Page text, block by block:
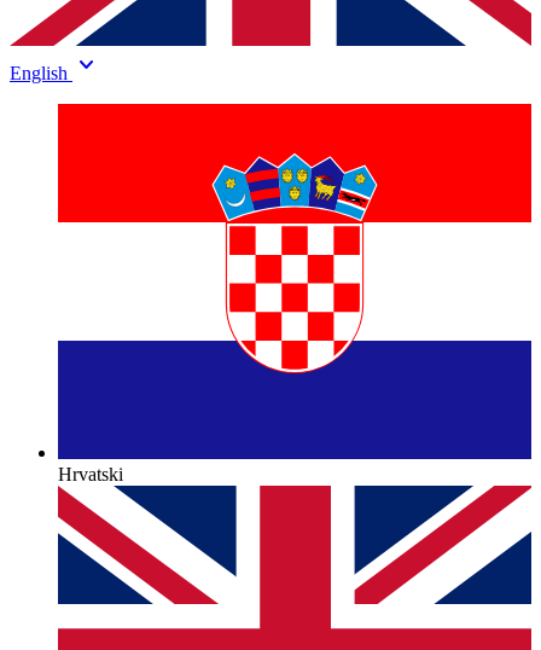
English keyboard_arrow_down
Hrvatski